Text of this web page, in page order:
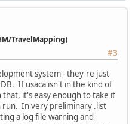
TravelMapping)
#3
system - they're just
If usaca isn't in the kind of
it's easy enough to take it
In very preliminary .list
a log file warning and